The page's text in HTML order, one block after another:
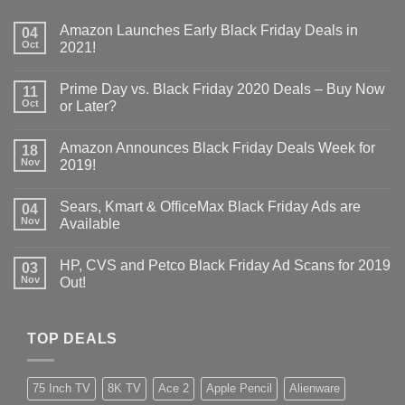
04
Oct
Amazon Launches Early Black Friday Deals in
2021!
11
Oct
Prime Day vs. Black Friday 2020 Deals – Buy Now
or Later?
18
Nov
Amazon Announces Black Friday Deals Week for
2019!
04
Nov
Sears, Kmart & OfficeMax Black Friday Ads are
Available
03
Nov
HP, CVS and Petco Black Friday Ad Scans for 2019
Out!
TOP DEALS
75 Inch TV 8K TV Ace 2 Apple Pencil Alienware